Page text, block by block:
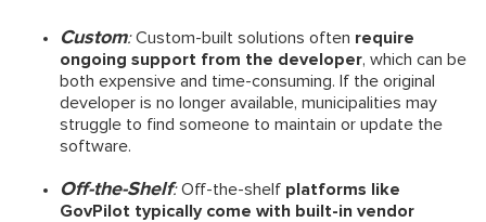
Custom:Custom-built solutions often require
ongoing support from the developer, which can be
both expensive and time-consuming. If the original
developer is no longer available, municipalities may
struggle to find someone to maintain or update the
software.
Off-the-Shelf:Off-the-shelf platforms like
GovPilot typically come with built-in vendor